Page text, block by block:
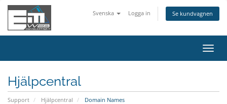
Svenska Logga in Se kundvagnen
Växla
Hjälpcentral
Support Hjälpcentral Domain Names